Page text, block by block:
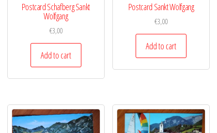
Postcard Schafberg Sankt
Wolfgang
€3,00
Add to cart
Postcard Sankt Wolfgang
€3,00
Add to cart